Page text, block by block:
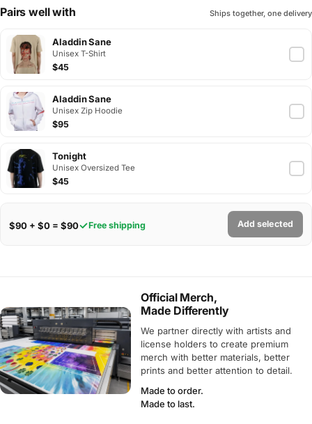
Pairs well with Ships together, one delivery
Aladdin Sane
Unisex T-Shirt
$45
Aladdin Sane
Unisex Zip Hoodie
$95
Tonight
Unisex Oversized Tee
$45
$90 + $0 = $90 Free shipping Add selected
Official Merch,
Made Differently
We partner directly with artists and
license holders to create premium
merch with better materials, better
prints and better attention to detail.
Made to order.
Made to last.